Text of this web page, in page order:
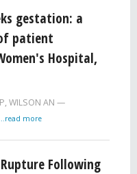
gestation: a
patient
Hospital,
WILSON AN
...read more
Following